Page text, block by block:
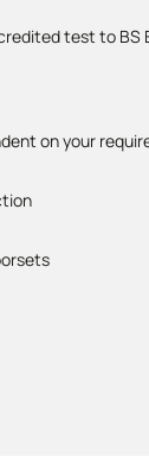
test to BS
on your